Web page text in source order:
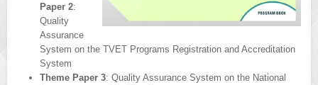
Paper 2:
Quality
Assurance
System on the TVET Programs Registration and Accreditation
System
Theme Paper 3: Quality Assurance System on the National